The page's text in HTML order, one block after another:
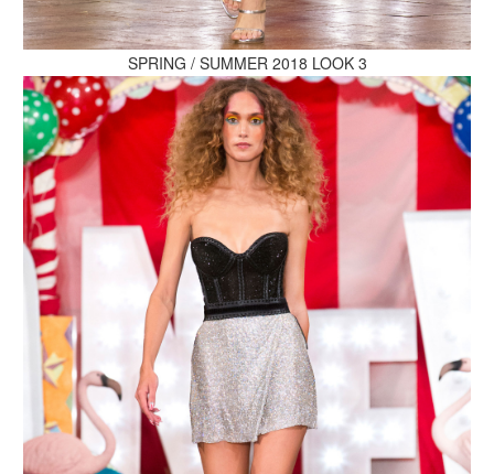
MAKE AN ENQUIRY
MAKE AN ENQUIRY
MAKE AN ENQUIRY
SPRING / SUMMER 2018 LOOK 3